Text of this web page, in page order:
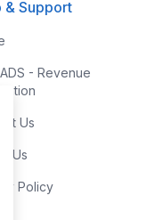
& Support
- Revenue
Us
Us
Policy